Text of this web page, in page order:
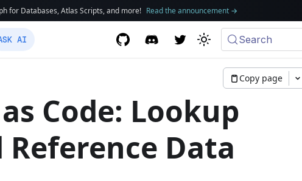
for Databases, Atlas Scripts, and more! Read the announcement→
AI Search
Copy page
Code: Lookup
Reference Data